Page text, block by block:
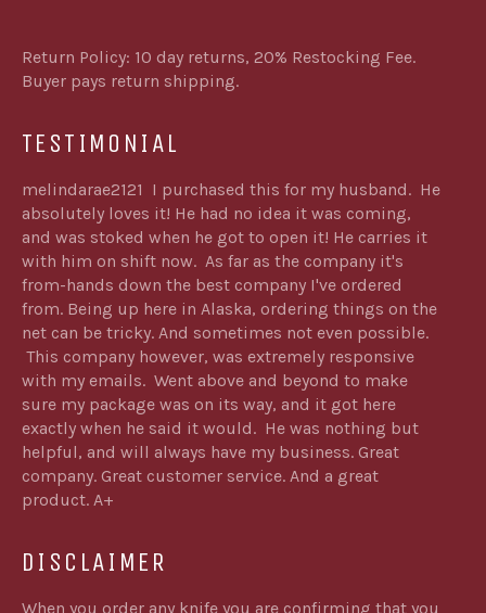
Return Policy: 10 day returns, 20% Restocking Fee.
Buyer pays return shipping.
TESTIMONIAL
melindarae2121 I purchased this for my husband. He
absolutely loves it! He had no idea it was coming,
and was stoked when he got to open it! He carries it
with him on shift now. As far as the company it's
from-hands down the best company I've ordered
from. Being up here in Alaska, ordering things on the
net can be tricky. And sometimes not even possible.
This company however, was extremely responsive
with my emails. Went above and beyond to make
sure my package was on its way, and it got here
exactly when he said it would. He was nothing but
helpful, and will always have my business. Great
company. Great customer service. And a great
product. A+
DISCLAIMER
When you order any knife you are confirming that you